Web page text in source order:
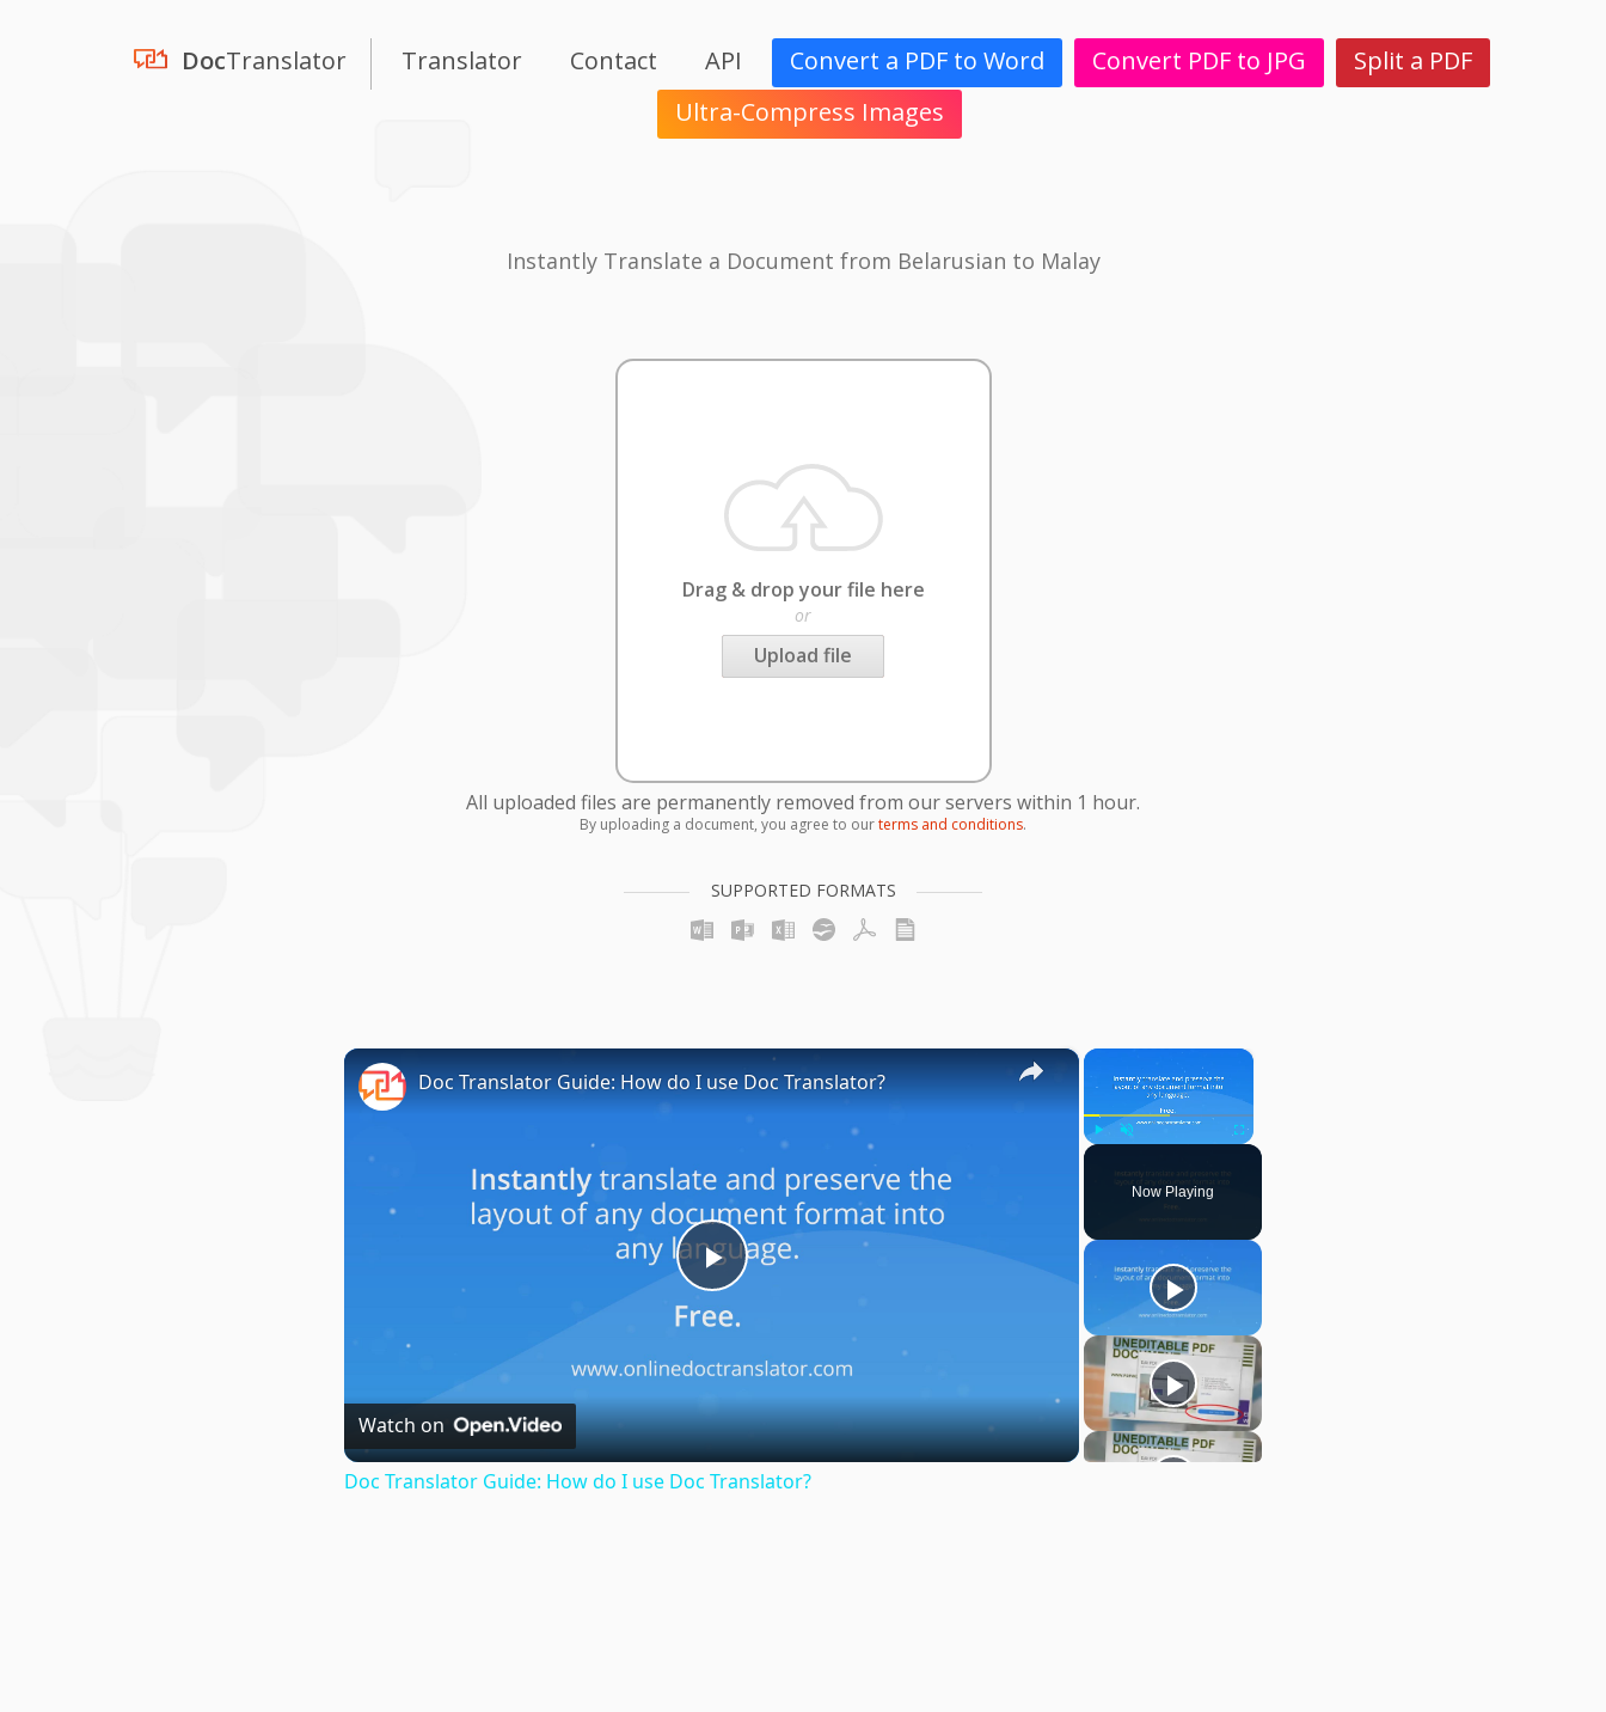
DocTranslator Translator Contact API Convert a PDF to Word Convert PDF to JPG
Split a PDF
Ultra-Compress Images
Instantly Translate a Document from Belarusian to Malay
Drag & drop your file here
or
Upload file
All uploaded files are permanently removed from our servers within 1 hour.
By uploading a document, you agree to ourterms and conditions.
SUPPORTED FORMATS
×
Fullscreen
Now Playing
×
Play
Video
Doc Translator Guide: How do I use Doc Translator?
Watch on
Doc Translator Guide: How do I use Doc Translator?